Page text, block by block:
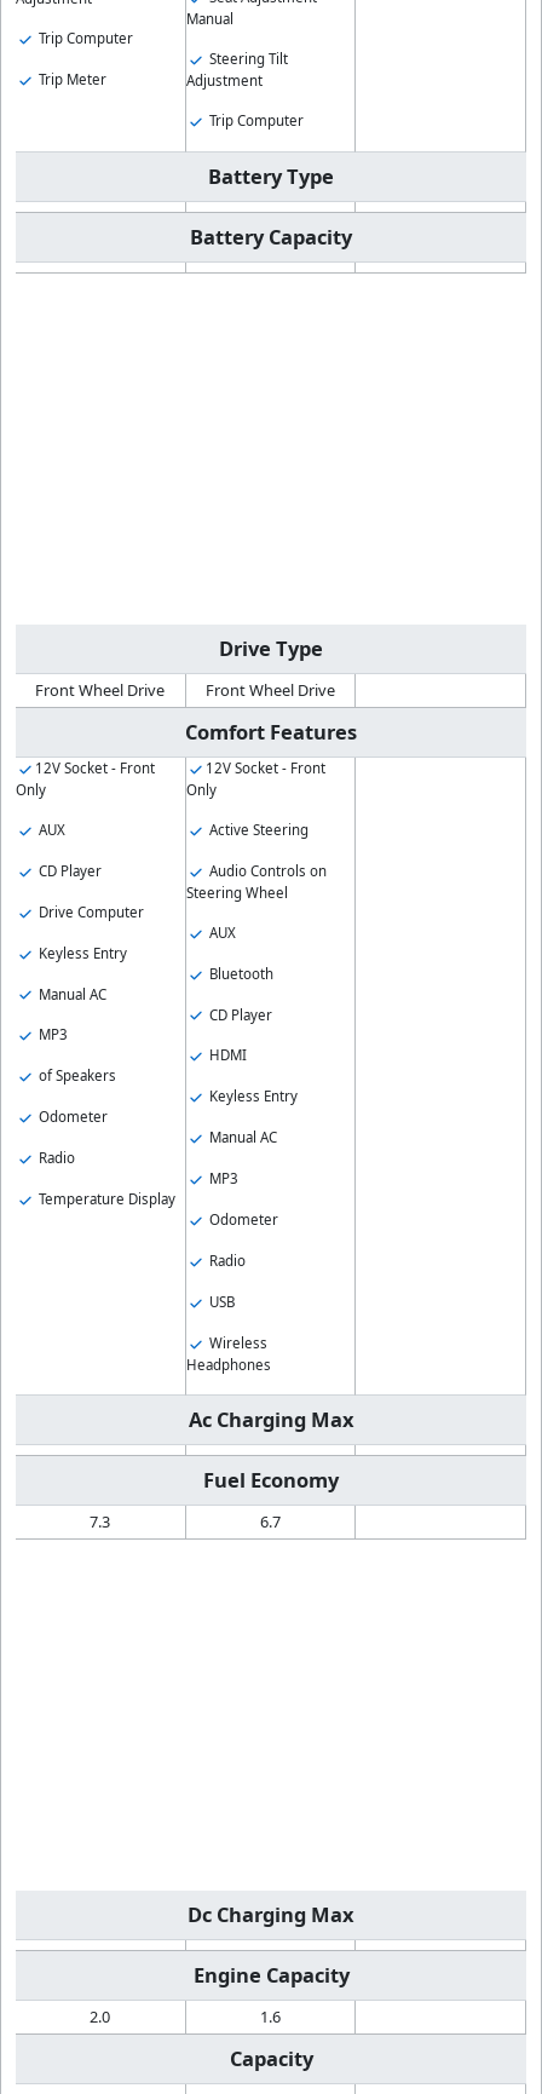
Trip Computer
Trip Meter
Manual
Steering Tilt
Adjustment
Trip Computer
Battery Type
Battery Capacity
Drive Type
Front Wheel Drive Front Wheel Drive
Comfort Features
12V Socket - Front
Only
AUX
CD Player
Drive Computer
Keyless Entry
Manual AC
MP3
of Speakers
Odometer
Radio
Temperature Display
12V Socket - Front
Only
Active Steering
Audio Controls on
Steering Wheel
AUX
Bluetooth
CD Player
HDMI
Keyless Entry
Manual AC
MP3
Odometer
Radio
USB
Wireless
Headphones
Ac Charging Max
Fuel Economy
7.3 6.7
Dc Charging Max
Engine Capacity
2.0 1.6
Capacity